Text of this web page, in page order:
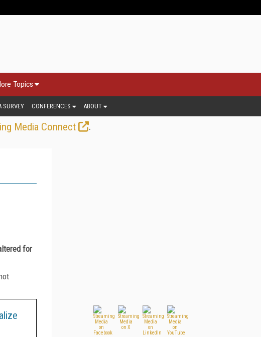
Topics
SURVEY CONFERENCES ABOUT
Media Connect
.
for